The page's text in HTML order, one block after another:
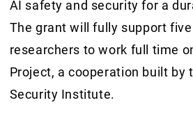
AI safety and security for a
The grant will fully support five
researchers to work full time
Project, a cooperation built by
Security Institute.